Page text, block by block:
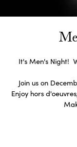
It's Men's Night!
Join us on
Enjoy hors